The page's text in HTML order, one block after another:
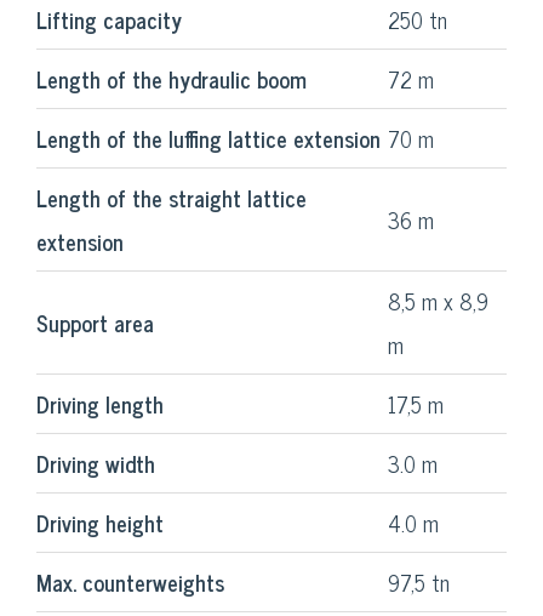
Lifting capacity
250 tn
Length of the hydraulic boom
72 m
Length of the luffing lattice extension 70 m
Length of the straight lattice
extension
36 m
Support area
8,5 m x 8,9
m
Driving length
17,5 m
Driving width
3.0 m
Driving height
4.0 m
Max. counterweights
97,5 tn